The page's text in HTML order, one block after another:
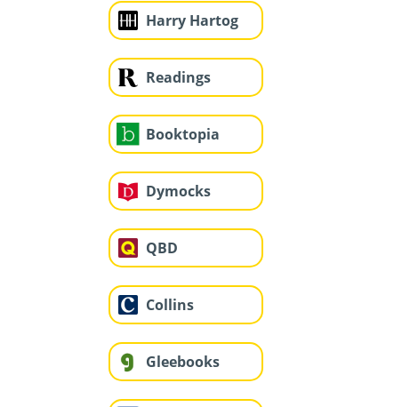
Harry Hartog
Readings
Booktopia
Dymocks
QBD
Collins
Gleebooks